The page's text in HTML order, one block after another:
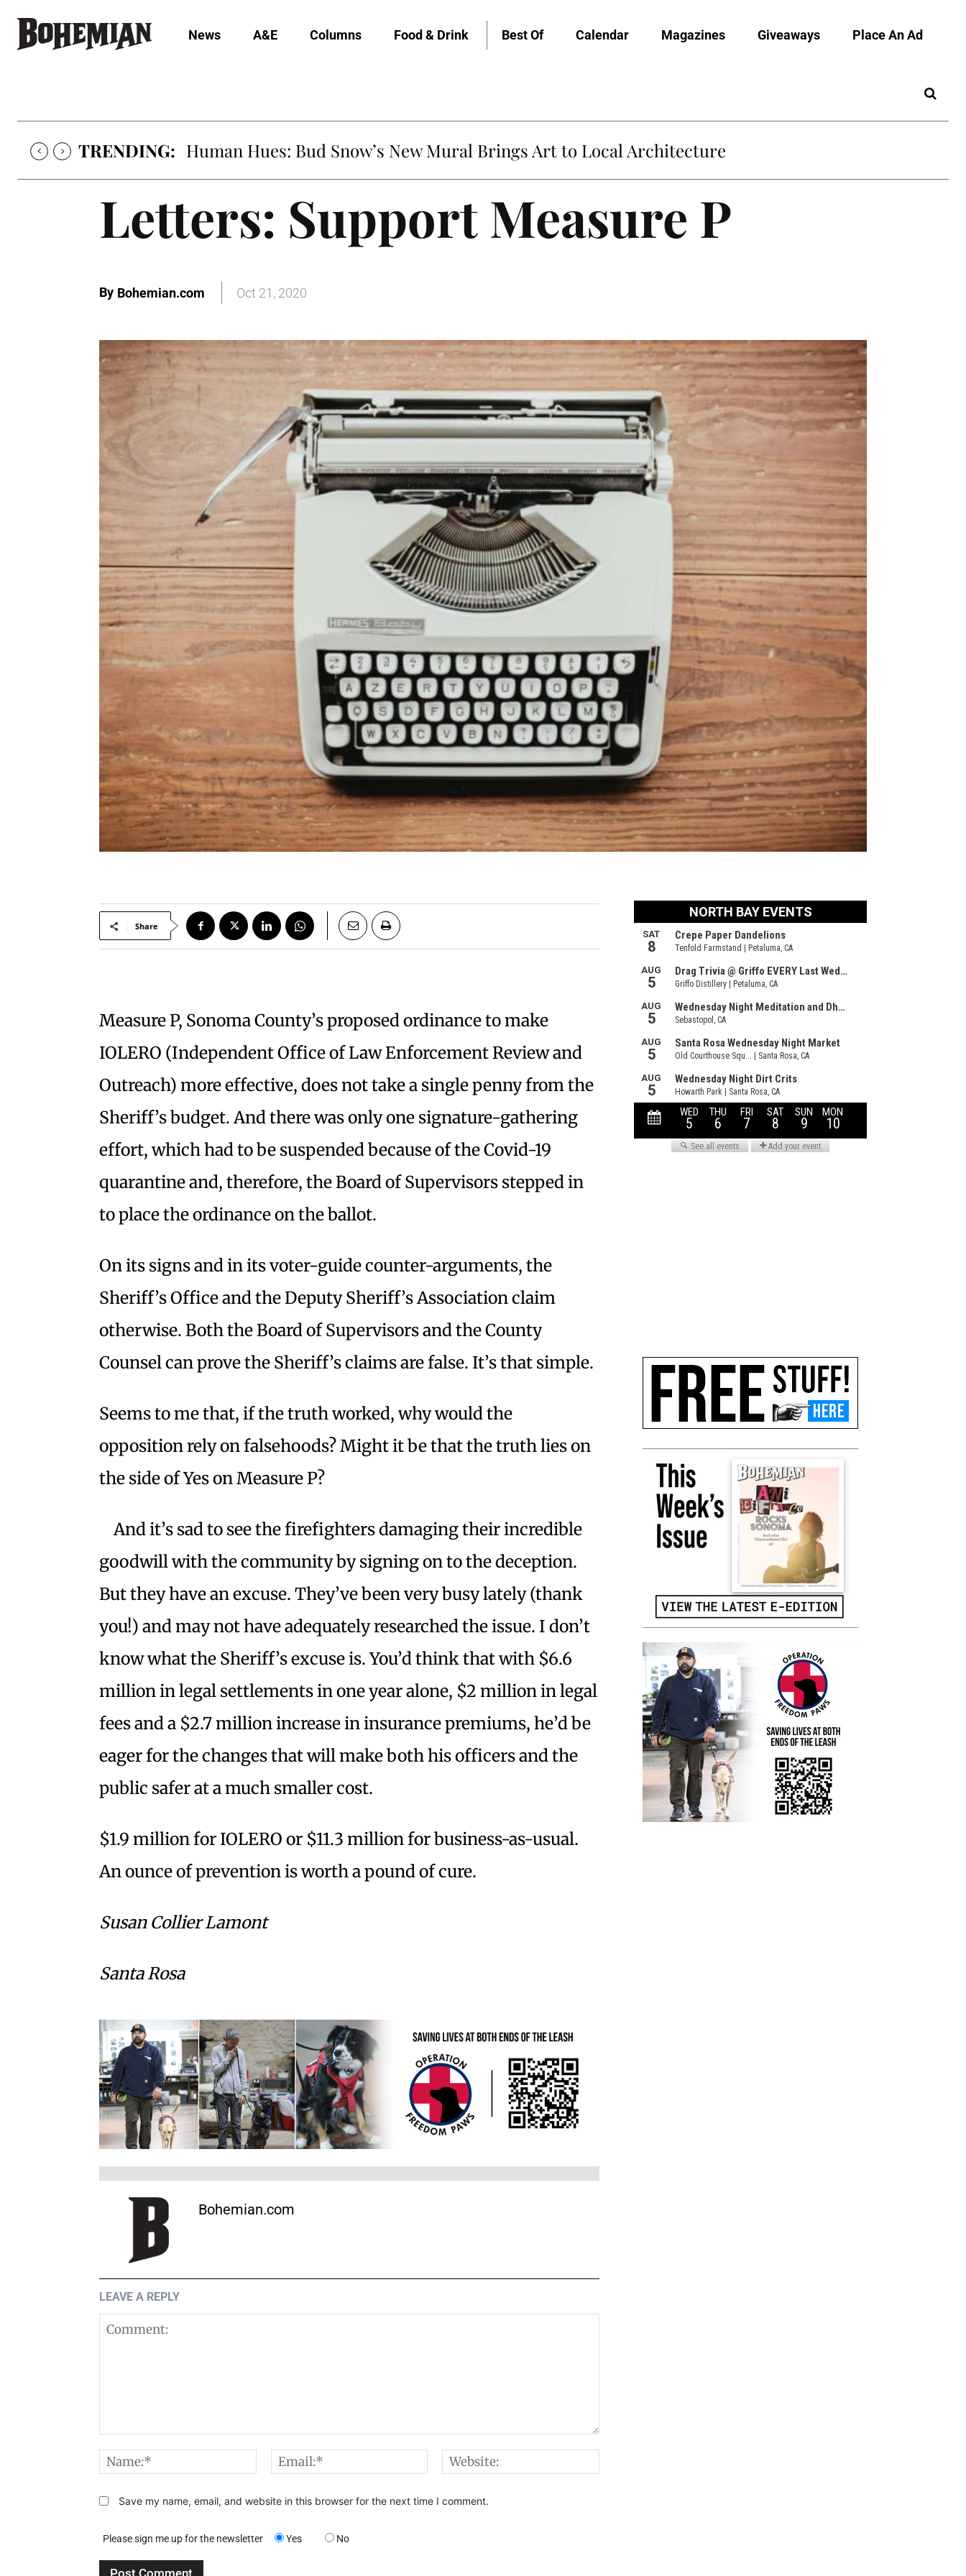
News A&E Columns Food & Drink Best Of Calendar Magazines Giveaways Place An Ad
TRENDING: Human Hues: Bud Snow’s New Mural Brings Art to Local Architecture
Letters: Support Measure P
By Bohemian.com Oct 21, 2020
Share
Measure P, Sonoma County’s proposed ordinance to make
IOLERO (Independent Office of Law Enforcement Review and
Outreach) more effective, does not take a single penny from the
Sheriff’s budget. And there was only one signature-gathering
effort, which had to be suspended because of the Covid-19
quarantine and, therefore, the Board of Supervisors stepped in
to place the ordinance on the ballot.
On its signs and in its voter-guide counter-arguments, the
Sheriff’s Office and the Deputy Sheriff’s Association claim
otherwise. Both the Board of Supervisors and the County
Counsel can prove the Sheriff’s claims are false. It’s that simple.
Seems to me that, if the truth worked, why would the
opposition rely on falsehoods? Might it be that the truth lies on
the side of Yes on Measure P?
And it’s sad to see the firefighters damaging their incredible
goodwill with the community by signing on to the deception.
But they have an excuse. They’ve been very busy lately (thank
you!) and may not have adequately researched the issue. I don’t
know what the Sheriff’s excuse is. You’d think that with $6.6
million in legal settlements in one year alone, $2 million in legal
fees and a $2.7 million increase in insurance premiums, he’d be
eager for the changes that will make both his officers and the
public safer at a much smaller cost.
$1.9 million for IOLERO or $11.3 million for business-as-usual.
An ounce of prevention is worth a pound of cure.
Susan Collier Lamont
Santa Rosa
Bohemian.com
LEAVE A REPLY
Name:* Email:*
Save my name, email, and website in this browser for the next time I comment.
Please sign me up for the newsletter Yes No